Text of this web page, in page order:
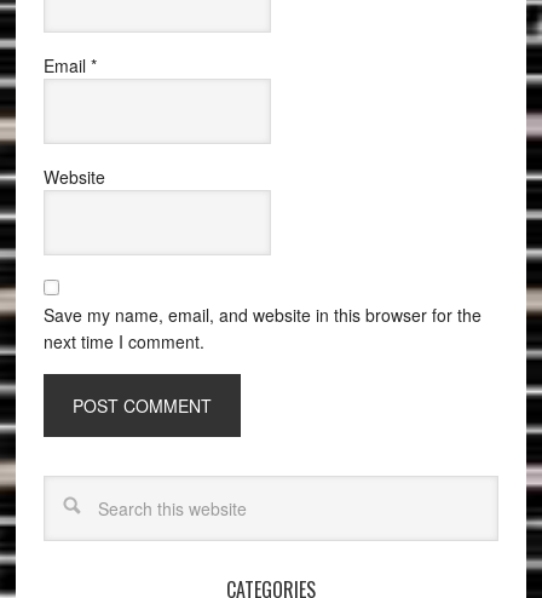
Email *
Website
Save my name, email, and website in this browser for the
next time I comment.
CATEGORIES